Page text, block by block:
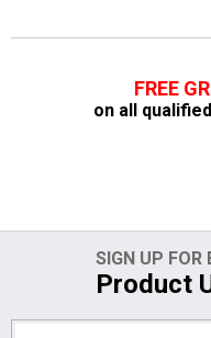
FREE
on all
SIGN UP FOR
Product